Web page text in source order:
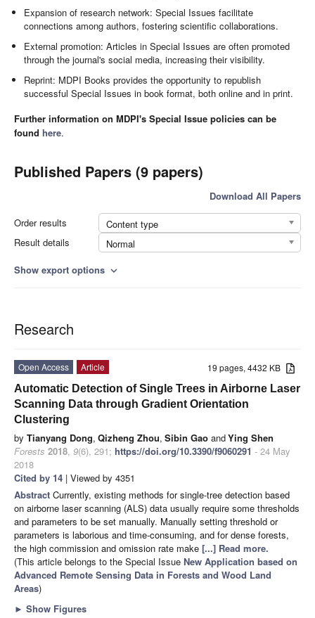
Expansion of research network: Special Issues facilitate
connections among authors, fostering scientific collaborations.
External promotion: Articles in Special Issues are often promoted
through the journal's social media, increasing their visibility.
Reprint: MDPI Books provides the opportunity to republish
successful Special Issues in book format, both online and in print.
Further information on MDPI's Special Issue policies can be
found here.
Published Papers (9 papers)
Download All Papers
Order results
Content type
Result details
Normal
Show export options expand_more
Research
19 pages, 4432 KB
Open Access
Article
Automatic Detection of Single Trees in Airborne Laser
Scanning Data through Gradient Orientation
Clustering
by Tianyang Dong, Qizheng Zhou, Sibin Gao andYing Shen
Forests 2018, 9(6), 291; https://doi.org/10.3390/f9060291 - 24 May
2018
Cited by 14 | Viewed by 4351
Abstract Currently, existing methods for single-tree detection based
on airborne laser scanning (ALS) data usually require some thresholds
and parameters to be set manually. Manually setting threshold or
parameters is laborious and time-consuming, and for dense forests,
the high commission and omission rate make [...] Read more.
(This article belongs to the Special Issue New Application based on
Advanced Remote Sensing Data in Forests and Wood Land
Areas)
► Show Figures